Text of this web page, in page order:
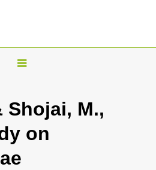
T
g
l
n
Shojai, M.,
on